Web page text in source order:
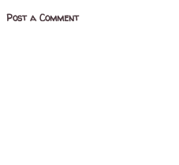
Post a Comment